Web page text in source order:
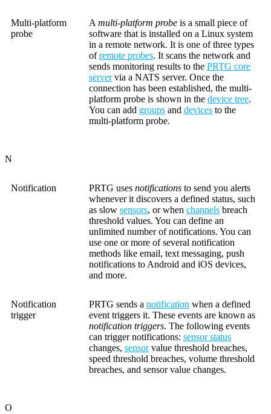
Multi-platform
probe
A multi-platform probe is a small piece of
software that is installed on a Linux system
in a remote network. It is one of three types
ofremote probes. It scans the network and
sends monitoring results to the PRTG core
servervia a NATS server. Once the
connection has been established, the multi-
platform probe is shown in the device tree.
You can add groups and devices to the
multi-platform probe.
N
Notification PRTG uses notifications to send you alerts
whenever it discovers a defined status, such
as slow sensors, or when channels breach
threshold values. You can define an
unlimited number of notifications. You can
use one or more of several notification
methods like email, text messaging, push
notifications to Android and iOS devices,
and more.
Notification
trigger
PRTG sends a notification when a defined
event triggers it. These events are known as
notification triggers. The following events
can trigger notifications: sensor status
changes, sensorvalue threshold breaches,
speed threshold breaches, volume threshold
breaches, and sensor value changes.
O